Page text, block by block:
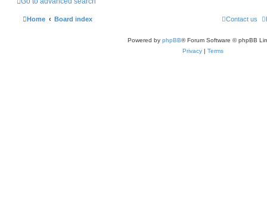
Home Board index Contact us
Powered by phpBB® Forum Software © phpBB
Privacy | Terms